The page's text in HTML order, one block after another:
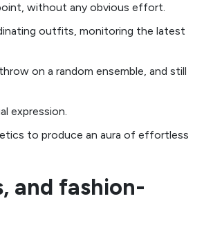
without any obvious effort.
outfits, monitoring the latest
on a random ensemble, and still
expression.
to produce an aura of effortless
and fashion-